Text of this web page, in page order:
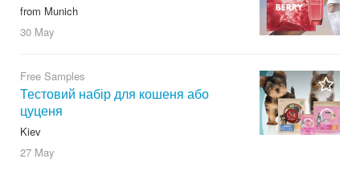
from Munich
30 May
Free Samples
Тестовий набір для кошеня або
цуценя
Kiev
27 May